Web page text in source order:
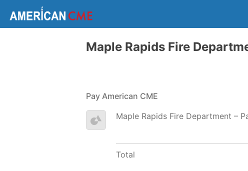
Maple Rapids Fire
Pay American CME
Maple Rapids Fire Department –
Total